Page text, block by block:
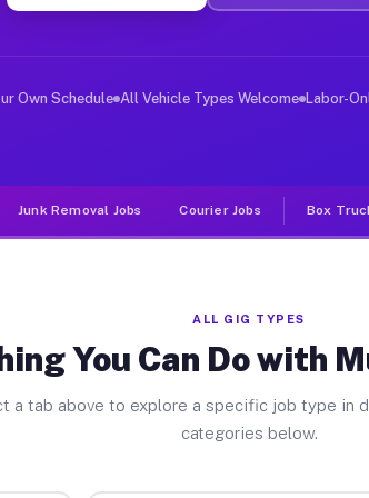
Jobs Mountain CO
deliver large items in cities like
Own Schedule All Vehicle Types Welcome Labor-
Junk Removal Jobs Courier Jobs Box
ALL GIG TYPES
You Can Do with
a tab above to explore a specific job type in
categories below.